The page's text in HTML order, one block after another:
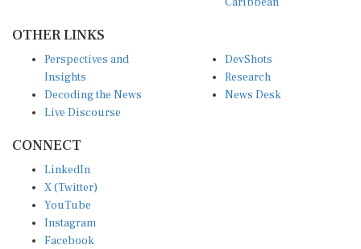
Insights
Decoding the News
Live Discourse
Research
News Desk
X (Twitter)
YouTube
Instagram
Facebook